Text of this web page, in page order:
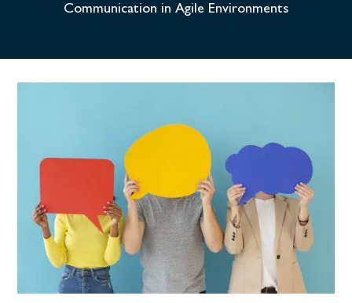
Communication in Agile Environments